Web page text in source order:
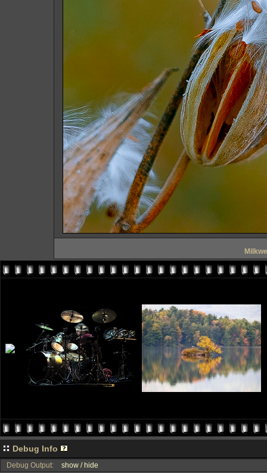
Debug Info
Debug Output: show / hide